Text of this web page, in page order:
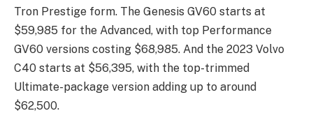
Tron Prestige form. The Genesis GV60 starts at
$59,985 for the Advanced, with top Performance
GV60 versions costing $68,985. And the 2023 Volvo
C40 starts at $56,395, with the top-trimmed
Ultimate-package version adding up to around
$62,500.